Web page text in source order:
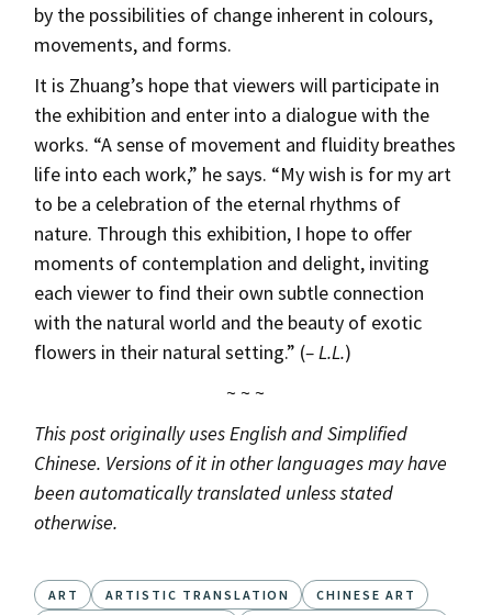
by the possibilities of change inherent in colours,
movements, and forms.
It is Zhuang’s hope that viewers will participate in
the exhibition and enter into a dialogue with the
works. “A sense of movement and fluidity breathes
life into each work,” he says. “My wish is for my art
to be a celebration of the eternal rhythms of
nature. Through this exhibition, I hope to offer
moments of contemplation and delight, inviting
each viewer to find their own subtle connection
with the natural world and the beauty of exotic
flowers in their natural setting.” (– L.L.)
~ ~ ~
This post originally uses English and Simplified
Chinese. Versions of it in other languages may have
been automatically translated unless stated
otherwise.
ART ARTISTIC TRANSLATION
CHINESE ART